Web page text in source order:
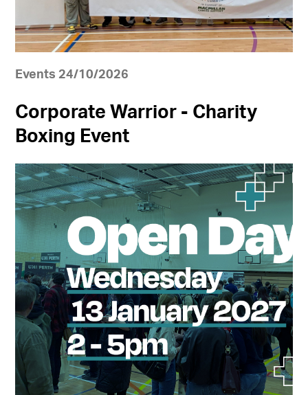
Events 24/10/2026
Corporate Warrior - Charity
Boxing Event